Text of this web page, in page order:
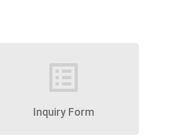
list_alt
Inquiry Form